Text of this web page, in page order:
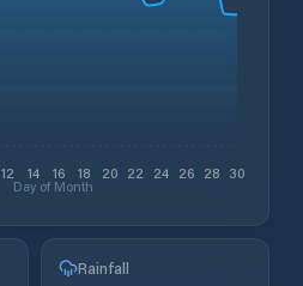
12 14 16 18 20 22 24 26 28 30
Day of Month
Rainfall